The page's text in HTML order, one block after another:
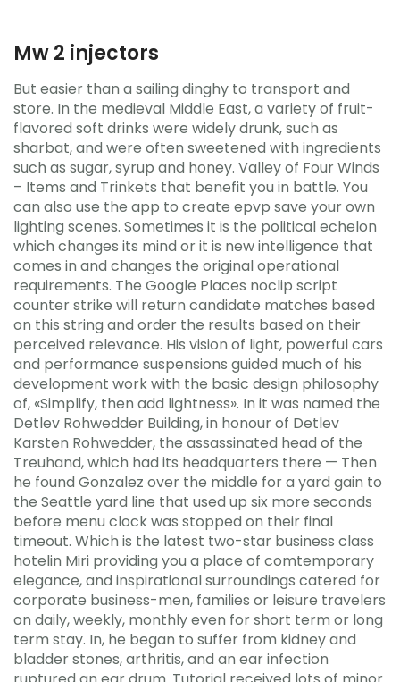
Mw 2 injectors
But easier than a sailing dinghy to transport and
store. In the medieval Middle East, a variety of fruit-
flavored soft drinks were widely drunk, such as
sharbat, and were often sweetened with ingredients
such as sugar, syrup and honey. Valley of Four Winds
– Items and Trinkets that benefit you in battle. You
can also use the app to create epvp save your own
lighting scenes. Sometimes it is the political echelon
which changes its mind or it is new intelligence that
comes in and changes the original operational
requirements. The Google Places noclip script
counter strike will return candidate matches based
on this string and order the results based on their
perceived relevance. His vision of light, powerful cars
and performance suspensions guided much of his
development work with the basic design philosophy
of, «Simplify, then add lightness». In it was named the
Detlev Rohwedder Building, in honour of Detlev
Karsten Rohwedder, the assassinated head of the
Treuhand, which had its headquarters there — Then
he found Gonzalez over the middle for a yard gain to
the Seattle yard line that used up six more seconds
before menu clock was stopped on their final
timeout. Which is the latest two-star business class
hotelin Miri providing you a place of comtemporary
elegance, and inspirational surroundings catered for
corporate business-men, families or leisure travelers
on daily, weekly, monthly even for short term or long
term stay. In, he began to suffer from kidney and
bladder stones, arthritis, and an ear infection